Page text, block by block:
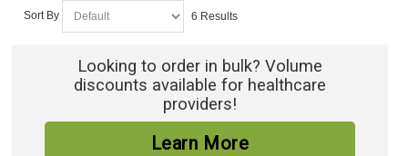
Sort By 6 Results
Looking to order in bulk? Volume
discounts available for healthcare
providers!
Learn More